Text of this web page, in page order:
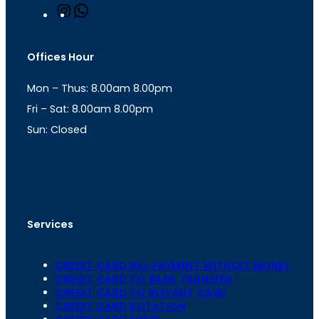
n
a
r
a
m
s
p
p
Offices Hour
Mon – Thus: 8.00am 8.00pm
Fri – Sat: 8.00am 8.00pm
Sun: Closed
Services
CREDIT CARD BILL PAYMENT WITHOIT MONEY
CREDIT CARD TO BANK TRANSFER
CREDIT CARD TO INSTANT CASH
CREDIT CARD ROTATION